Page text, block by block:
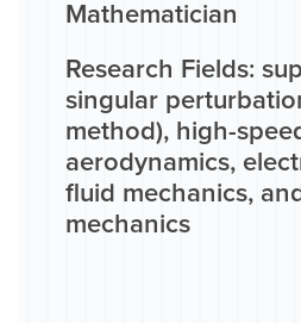
Mathematician
Research Fields:
singular
method), high-
aerodynamics,
fluid mechanics,
mechanics